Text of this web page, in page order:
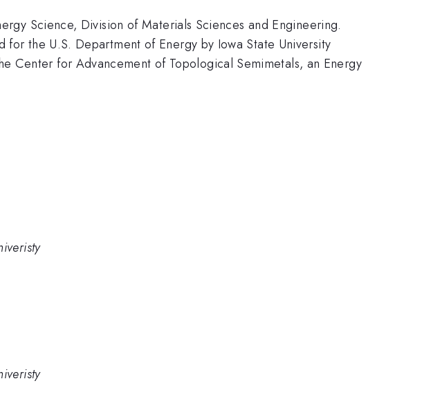
Science, Division of Materials Sciences and Engineering.
the U.S. Department of Energy by Iowa State University
Center for Advancement of Topological Semimetals, an Energy